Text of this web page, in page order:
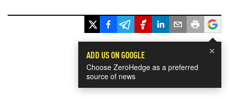
×
ADD US ON GOOGLE
Choose ZeroHedge as a preferred
source of news